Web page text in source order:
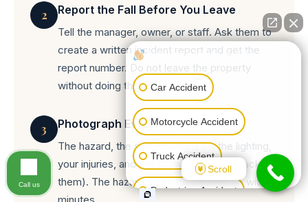
2 Report the Fall Before You Leave
Tell the manager, owner, or staff. Ask them to
create a written incident report and get the
report number. Do not leave the property
without doing this.
3 Photograph Everything
The hazard, the surrounding area, the lighting,
your injuries, and any warning signs (or lack of
them). The hazard might be cleaned up within
How can I help you?
Car Accident
Motorcycle Accident
Truck Accident
Pedestrian Accident
Scroll
Call us